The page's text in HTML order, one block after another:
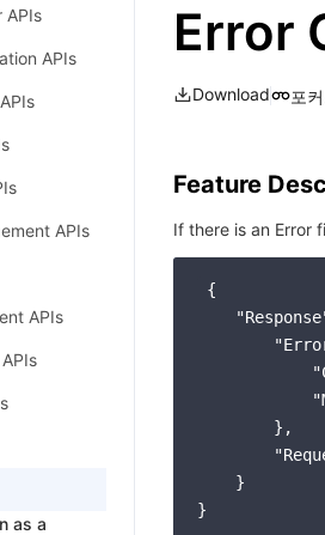
APIs
APIs
APIs
APIs
as a
Error
Download 포
Feature
If there is an Error
{
        },
    }